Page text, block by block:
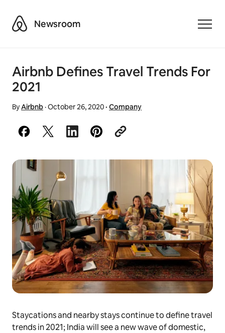
AirbnbNewsroom
Airbnb Defines Travel Trends For
2021
ByAirbnb·October 26, 2020· Company
Staycations and nearby stays continue to define travel
trends in 2021; India will see a new wave of domestic,